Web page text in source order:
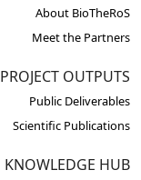
About BioTheRoS
Meet the Partners
PROJECT OUTPUTS
Public Deliverables
Scientific Publications
KNOWLEDGE HUB